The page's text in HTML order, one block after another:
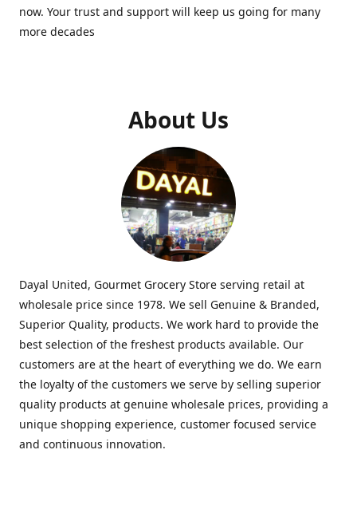
now. Your trust and support will keep us going for many
more decades
About Us
Dayal United, Gourmet Grocery Store serving retail at
wholesale price since 1978. We sell Genuine & Branded,
Superior Quality, products. We work hard to provide the
best selection of the freshest products available. Our
customers are at the heart of everything we do. We earn
the loyalty of the customers we serve by selling superior
quality products at genuine wholesale prices, providing a
unique shopping experience, customer focused service
and continuous innovation.